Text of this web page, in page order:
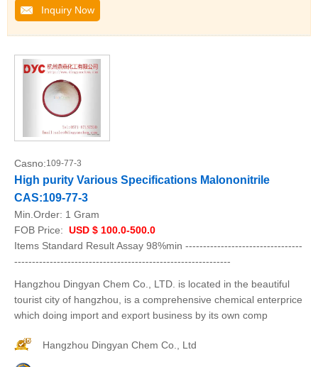
Inquiry Now
Casno:109-77-3
High purity Various Specifications Malononitrile
CAS:109-77-3
Min.Order: 1 Gram
FOB Price: USD $ 100.0-500.0
Items Standard Result Assay 98%min ---------------------------------
-------------------------------------------------------------
Hangzhou Dingyan Chem Co., LTD. is located in the beautiful
tourist city of hangzhou, is a comprehensive chemical enterprice
which doing import and export business by its own comp
Hangzhou Dingyan Chem Co., Ltd